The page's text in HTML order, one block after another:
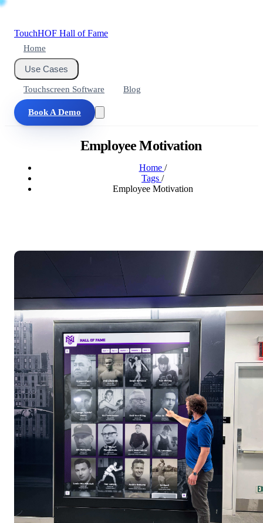
TouchHOF Hall of Fame
Home
Use Cases
Touchscreen Software Blog
Book A Demo
Employee Motivation
Home /
Tags /
Employee Motivation